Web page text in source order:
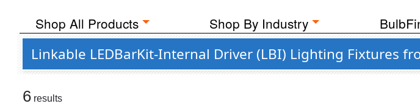
Shop All Products Shop By Industry
Linkable LEDBarKit-Internal Driver (LBI) Lighting Fixtures
6 results